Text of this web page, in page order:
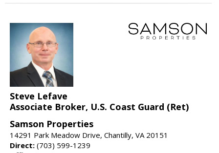
Steve Lefave
Associate Broker, U.S. Coast Guard (Ret)
Samson Properties
14291 Park Meadow Drive, Chantilly, VA 20151
Direct: (703) 599-1239